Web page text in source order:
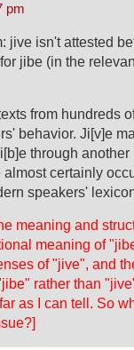
pm
jive isn't attested
jibe (in the
from hundreds
behavior. Ji[v]e
through
certainly
speakers'
meaning and
meaning of
of "jive", and
rather than
as I can tell. So